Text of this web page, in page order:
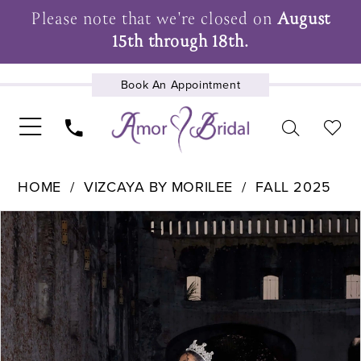
Please note that we're closed onAugust
15th through 18th.
Book An Appointment
UPCOMING EVENTS
HOME VIZCAYA BY MORILEE FALL 2025
Products
Views
Carousel
Skip
to
end
Pause Autoplay
Previous Slide
Next Slide
0
1
2
3